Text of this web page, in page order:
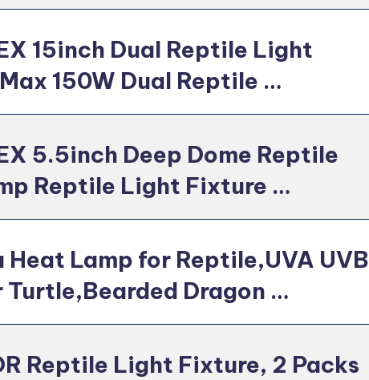
15inch Dual Reptile Light
150W Dual Reptile …
5.5inch Deep Dome Reptile
Reptile Light Fixture …
Heat Lamp for Reptile,UVA UVB
Dragon …
Reptile Light Fixture, 2 Packs